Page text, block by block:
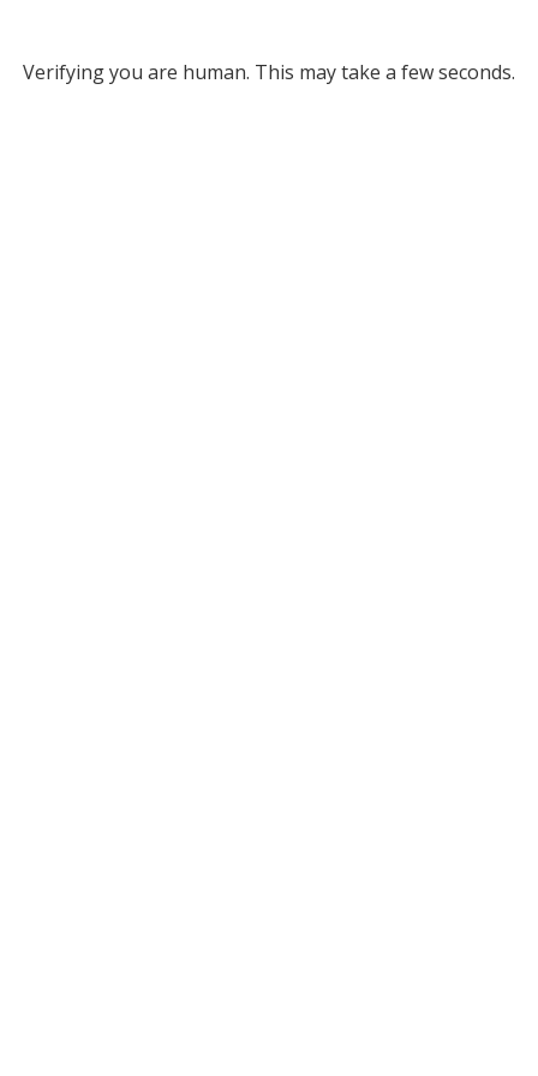
Verifying you are human. This may take a few seconds.